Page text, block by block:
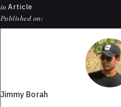
in Article
Published on:
Jimmy Borah